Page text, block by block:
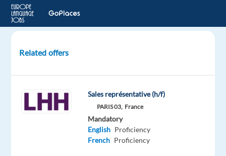
Account
Business,
Related offers
Sales représentative (h/f)
PARIS 03, France
Mandatory
English Proficiency
French Proficiency